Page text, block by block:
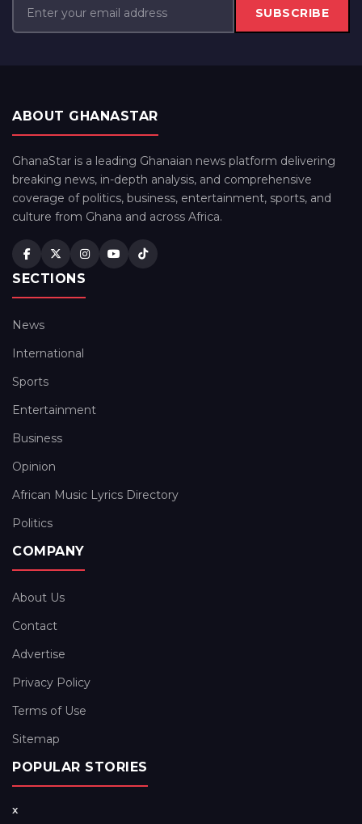
SUBSCRIBE
ABOUT GHANASTAR
GhanaStar is a leading Ghanaian news platform delivering
breaking news, in-depth analysis, and comprehensive
coverage of politics, business, entertainment, sports, and
culture from Ghana and across Africa.
SECTIONS
News
International
Sports
Entertainment
Business
Opinion
African Music Lyrics Directory
Politics
COMPANY
About Us
Contact
Advertise
Privacy Policy
Terms of Use
Sitemap
POPULAR STORIES
x